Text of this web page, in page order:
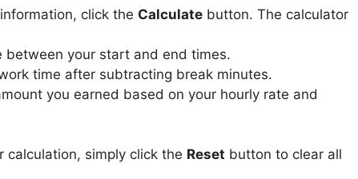
click the Calculate button. The calculator
between your start and end times.
time after subtracting break minutes.
you earned based on your hourly rate and
calculation, simply click the Reset button to clear all